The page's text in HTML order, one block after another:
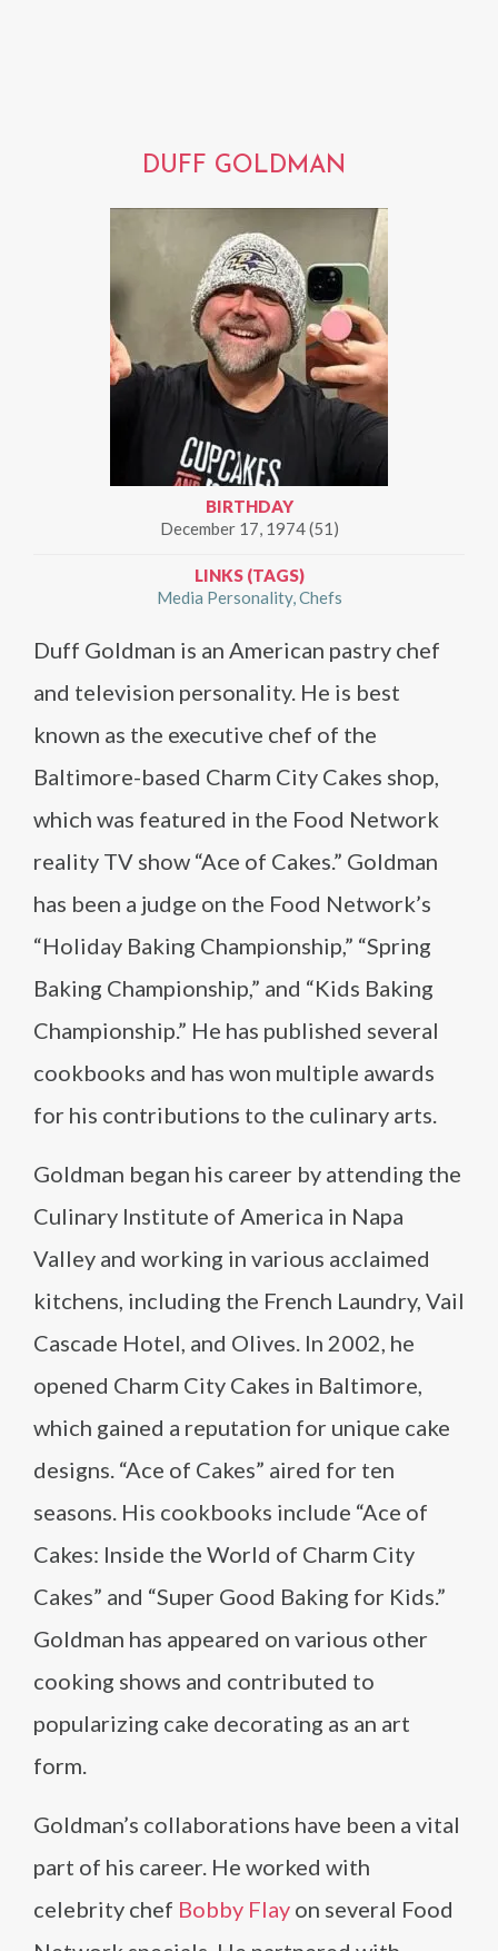
DUFF GOLDMAN
BIRTHDAY
December 17, 1974 (51)
LINKS (TAGS)
Media Personality Chefs
Duff Goldman is an American pastry chef
and television personality. He is best
known as the executive chef of the
Baltimore-based Charm City Cakes shop,
which was featured in the Food Network
reality TV show “Ace of Cakes.” Goldman
has been a judge on the Food Network’s
“Holiday Baking Championship,” “Spring
Baking Championship,” and “Kids Baking
Championship.” He has published several
cookbooks and has won multiple awards
for his contributions to the culinary arts.
Goldman began his career by attending the
Culinary Institute of America in Napa
Valley and working in various acclaimed
kitchens, including the French Laundry, Vail
Cascade Hotel, and Olives. In 2002, he
opened Charm City Cakes in Baltimore,
which gained a reputation for unique cake
designs. “Ace of Cakes” aired for ten
seasons. His cookbooks include “Ace of
Cakes: Inside the World of Charm City
Cakes” and “Super Good Baking for Kids.”
Goldman has appeared on various other
cooking shows and contributed to
popularizing cake decorating as an art
form.
Goldman’s collaborations have been a vital
part of his career. He worked with
celebrity chef Bobby Flay on several Food